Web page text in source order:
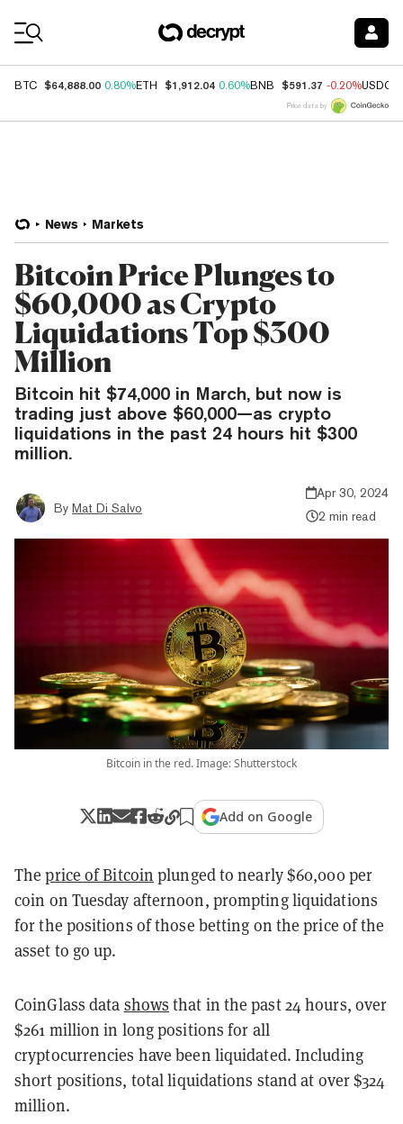
BTC $64,888.00 0.80%ETH $1,912.04 0.60%BNB $591.37 -0.20%USDC
Price data by
News Markets
Bitcoin Price Plunges to
$60,000 as Crypto
Liquidations Top $300
Million
Bitcoin hit $74,000 in March, but now is
trading just above $60,000—as crypto
liquidations in the past 24 hours hit $300
million.
By Mat Di Salvo
Apr 30, 2024
2 min read
Bitcoin in the red. Image: Shutterstock
Add on Google
Theprice of Bitcoin plunged to nearly $60,000 per
coin on Tuesday afternoon, prompting liquidations
for the positions of those betting on the price of the
asset to go up.
CoinGlass data shows that in the past 24 hours, over
$261 million in long positions for all
cryptocurrencies have been liquidated. Including
short positions, total liquidations stand at over $324
million.